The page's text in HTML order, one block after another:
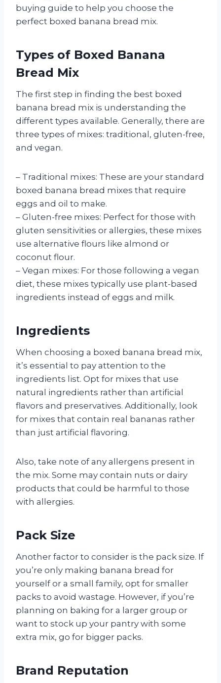
buying guide to help you choose the
perfect boxed banana bread mix.
Types of Boxed Banana
Bread Mix
The first step in finding the best boxed
banana bread mix is understanding the
different types available. Generally, there are
three types of mixes: traditional, gluten-free,
and vegan.
– Traditional mixes: These are your standard
boxed banana bread mixes that require
eggs and oil to make.
– Gluten-free mixes: Perfect for those with
gluten sensitivities or allergies, these mixes
use alternative flours like almond or
coconut flour.
– Vegan mixes: For those following a vegan
diet, these mixes typically use plant-based
ingredients instead of eggs and milk.
Ingredients
When choosing a boxed banana bread mix,
it’s essential to pay attention to the
ingredients list. Opt for mixes that use
natural ingredients rather than artificial
flavors and preservatives. Additionally, look
for mixes that contain real bananas rather
than just artificial flavoring.
Also, take note of any allergens present in
the mix. Some may contain nuts or dairy
products that could be harmful to those
with allergies.
Pack Size
Another factor to consider is the pack size. If
you’re only making banana bread for
yourself or a small family, opt for smaller
packs to avoid wastage. However, if you’re
planning on baking for a larger group or
want to stock up your pantry with some
extra mix, go for bigger packs.
Brand Reputation